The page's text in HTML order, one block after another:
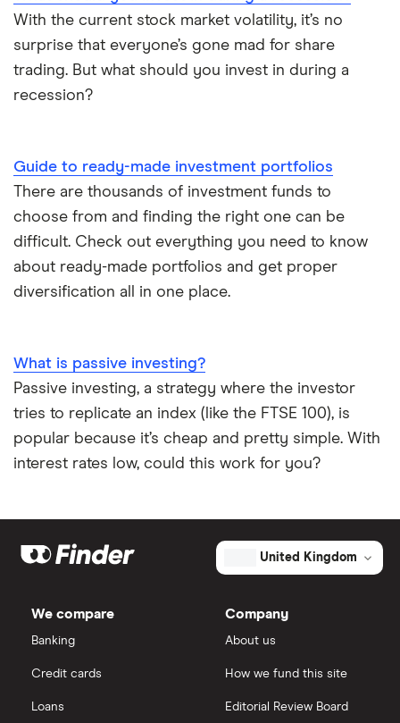
With the current stock market volatility, it’s no
surprise that everyone’s gone mad for share
trading. But what should you invest in during a
recession?
Guide to ready-made investment portfolios
There are thousands of investment funds to
choose from and finding the right one can be
difficult. Check out everything you need to know
about ready-made portfolios and get proper
diversification all in one place.
What is passive investing?
Passive investing, a strategy where the investor
tries to replicate an index (like the FTSE 100), is
popular because it’s cheap and pretty simple. With
interest rates low, could this work for you?
United Kingdom
We compare
Banking
Credit cards
Loans
Company
About us
How we fund this site
Editorial Review Board